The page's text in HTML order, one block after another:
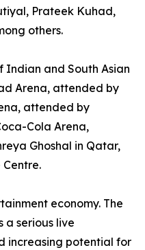
Prateek Kuhad,
others.
Indian and South Asian
Arena, attended by
attended by
Cola Arena,
Ghoshal in Qatar,
economy. The
a serious live
increasing potential for